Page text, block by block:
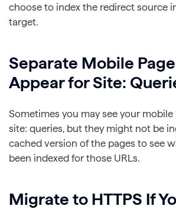
choose to index the redirect source
target.
Separate Mobile
Appear for Site:
Sometimes you may see your mobile
site: queries, but they might not be
cached version of the pages to see
been indexed for those URLs.
Migrate to HTTPS If